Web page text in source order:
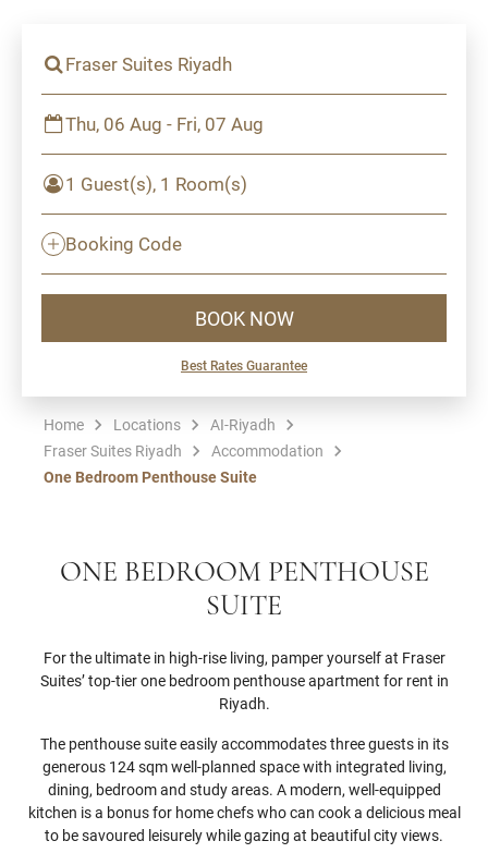
Fraser Suites Riyadh
Thu, 06 Aug - Fri, 07 Aug
1 Guest(s), 1 Room(s)
Booking Code
BOOK NOW
Best Rates Guarantee
Home Locations
AI-Riyadh
Fraser Suites Riyadh
Accommodation
One Bedroom Penthouse Suite
ONE BEDROOM PENTHOUSE
SUITE
For the ultimate in high-rise living, pamper yourself at Fraser
Suites’ top-tier one bedroom penthouse apartment for rent in
Riyadh.
The penthouse suite easily accommodates three guests in its
generous 124 sqm well-planned space with integrated living,
dining, bedroom and study areas. A modern, well-equipped
kitchen is a bonus for home chefs who can cook a delicious meal
to be savoured leisurely while gazing at beautiful city views.